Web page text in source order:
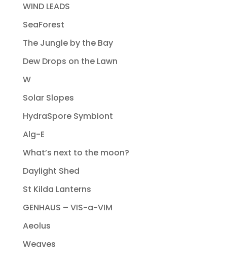
WIND LEADS
SeaForest
The Jungle by the Bay
Dew Drops on the Lawn
W
Solar Slopes
HydraSpore Symbiont
Alg-E
What’s next to the moon?
Daylight Shed
St Kilda Lanterns
GENHAUS – VIS-a-VIM
Aeolus
Weaves